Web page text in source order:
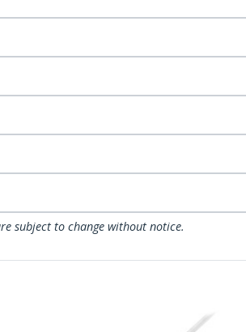
subject to change without notice.